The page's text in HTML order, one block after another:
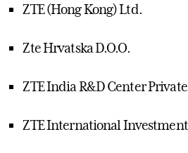
ZTE (Hong Kong) Ltd.
Zte Hrvatska D.O.O.
ZTE India R&D Center
ZTE International